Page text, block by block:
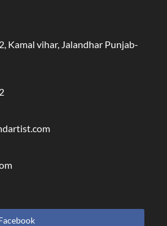
Kamal vihar, Jalandhar Punjab-